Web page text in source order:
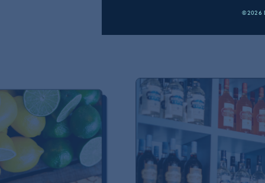
©2026